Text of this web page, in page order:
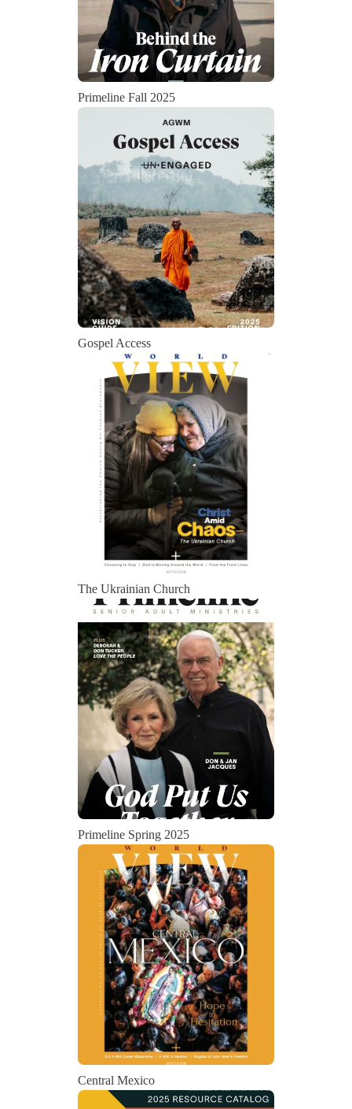
Primeline Fall 2025
Gospel Access
The Ukrainian Church
Primeline Spring 2025
Central Mexico